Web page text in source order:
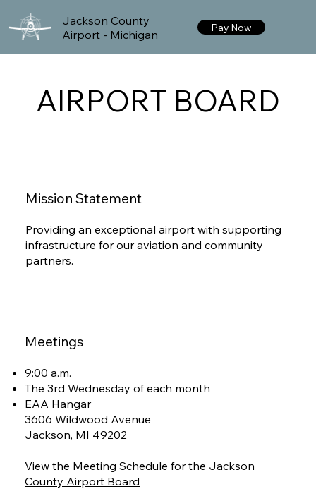
Pay Now
Jackson County
Airport - Michigan
AIRPORT BOARD
Providing an exceptional airport with supporting
infrastructure for our aviation and community
partners.
Mission Statement
9:00 a.m.
The 3rd Wednesday of each month
EAA Hangar
3606 Wildwood Avenue
Jackson, MI 49202
View the Meeting Schedule for the Jackson
County Airport Board
Meetings